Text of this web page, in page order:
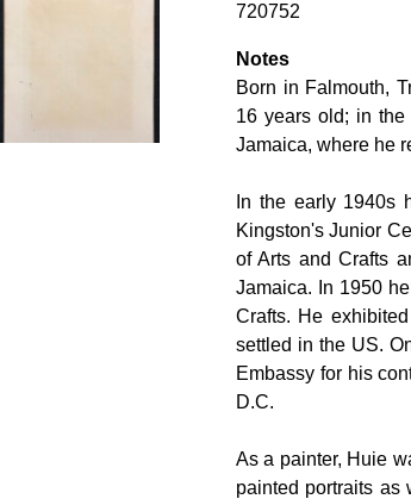
720752
Notes
Born in Falmouth,
16 years old; in the
Jamaica, where he
In the early 1940s
Kingston's Junior
of Arts and Crafts
Jamaica. In 1950
Crafts. He
settled in the US.
Embassy for his
D.C.
As a painter, Huie
painted portraits as